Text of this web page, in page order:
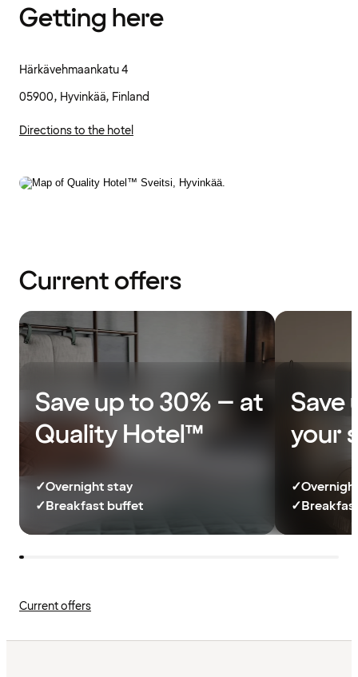
Getting here
Härkävehmaankatu 4
05900, Hyvinkää, Finland
Directions to the hotel
Current offers
Save up to 30% – at
Quality Hotel™
✓Overnight stay
✓Breakfast buffet
Save
your
✓
✓
Current offers